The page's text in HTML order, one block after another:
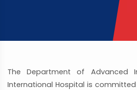
The Department of Advanced
International Hospital is